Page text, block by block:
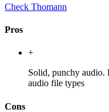
Check Thomann
Pros
+
Solid, punchy audio.
audio file types
Cons